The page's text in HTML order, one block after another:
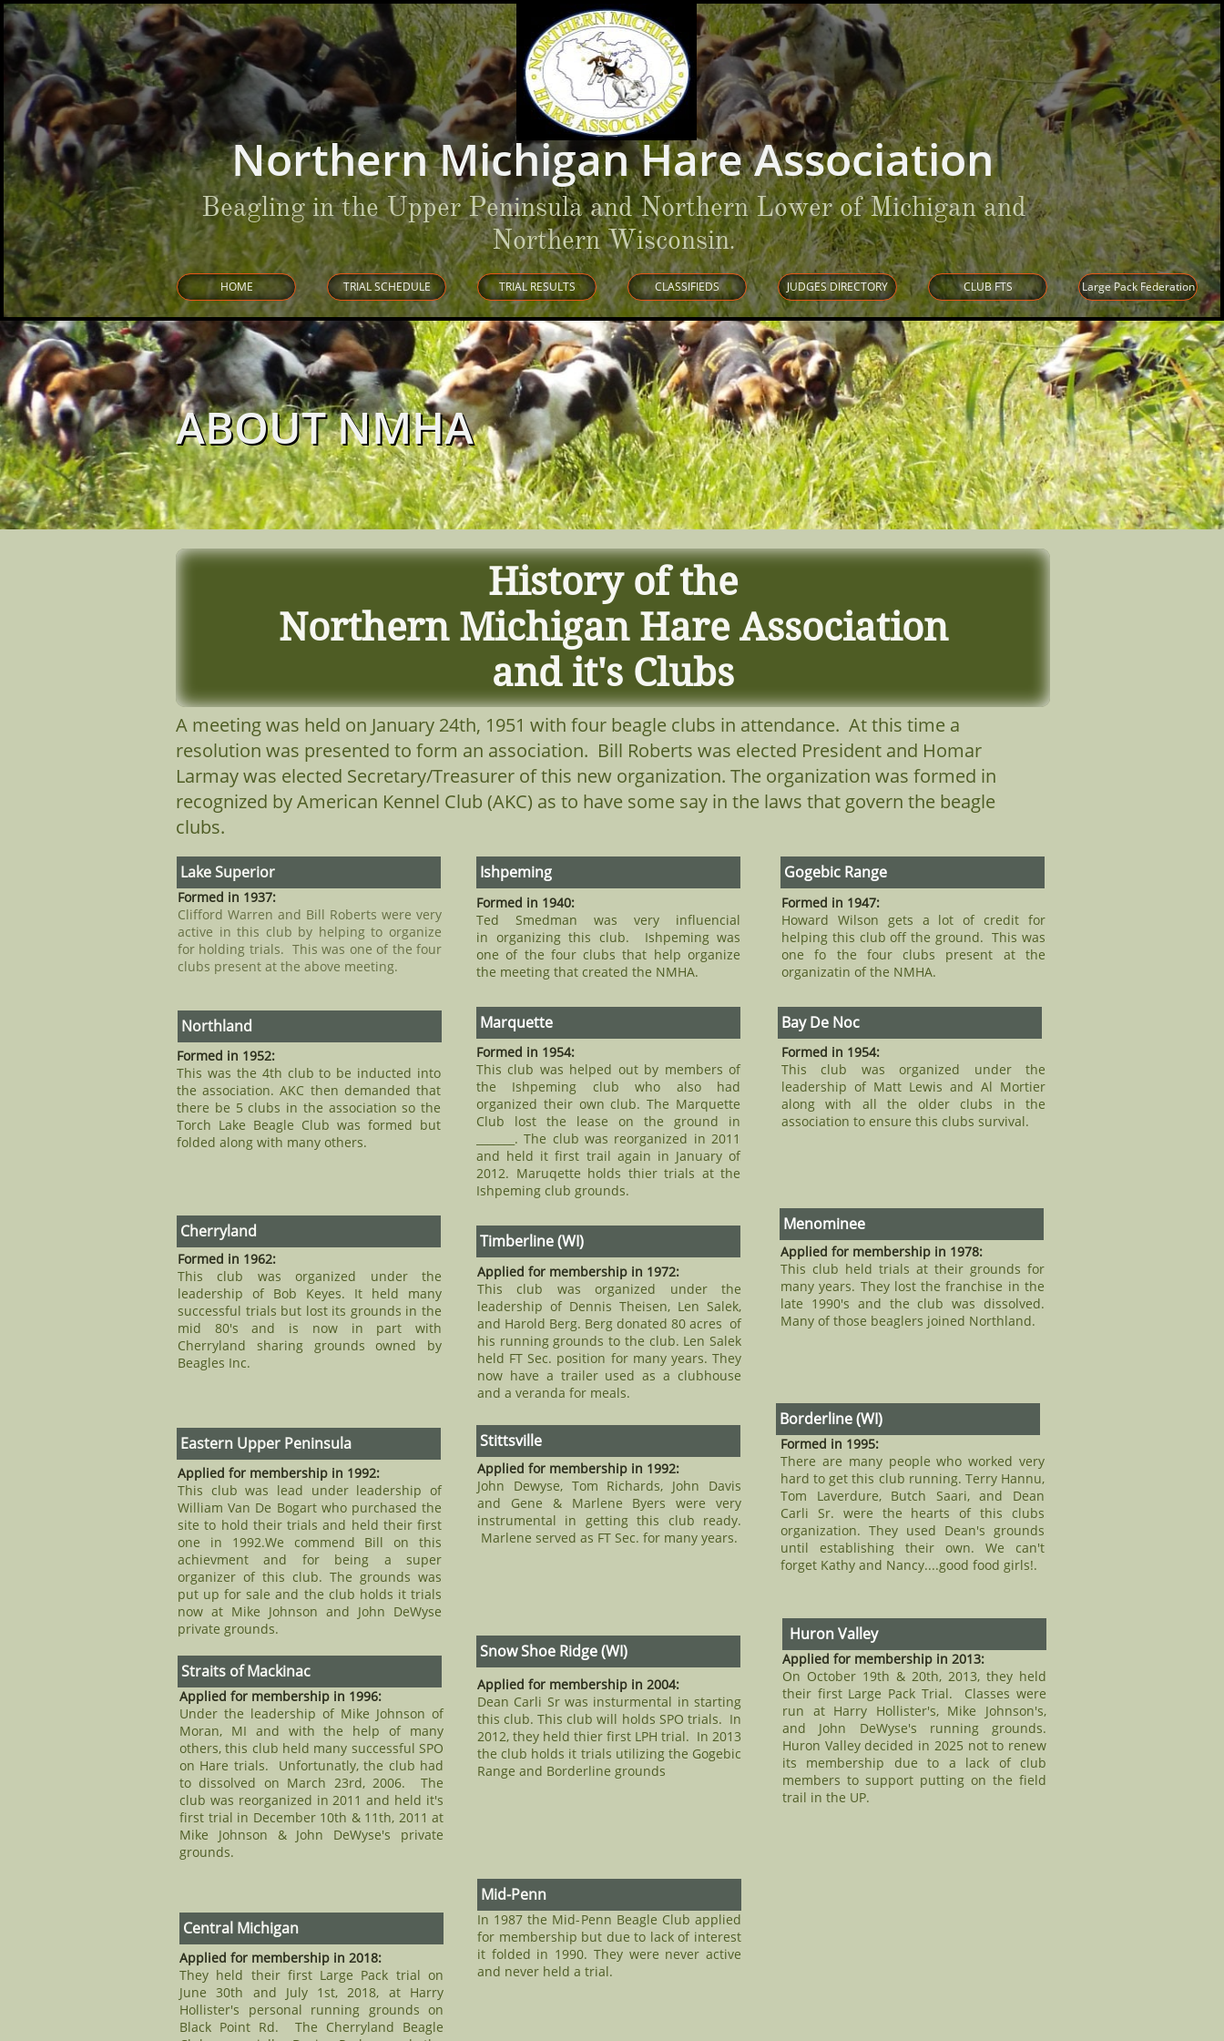
HOME TRIAL SCHEDULE TRIAL RESULTS CLASSIFIEDS JUDGES DIRECTORY CLUB FTS Large Pack Federation
Northern Michigan Hare Association
Beagling in the Upper Peninsula and Northern Lower of Michigan and
Northern Wisconsin.
ABOUT NMHA
A meeting was held on January 24th, 1951 with four beagle clubs in attendance. At this time a
resolution was presented to form an association. Bill Roberts was elected President and Homar
Larmay was elected Secretary/Treasurer of this new organization. The organization was formed in
recognized by American Kennel Club (AKC) as to have some say in the laws that govern the beagle
clubs.
History of the
Northern Michigan Hare Association
and it's Clubs
Formed in 1947:
Howard Wilson gets a lot of credit for
helping this club off the ground. This was
one fo the four clubs present at the
organizatin of the NMHA.
Formed in 1937:
Clifford Warren and Bill Roberts were very
active in this club by helping to organize
for holding trials. This was one of the four
clubs present at the above meeting.
Formed in 1940:
Ted Smedman was very influencial
in organizing this club. Ishpeming was
one of the four clubs that help organize
the meeting that created the NMHA.
Lake Superior
Formed in 1954:
This club was organized under the
leadership of Matt Lewis and Al Mortier
along with all the older clubs in the
association to ensure this clubs survival.
Formed in 1952:
This was the 4th club to be inducted into
the association. AKC then demanded that
there be 5 clubs in the association so the
Torch Lake Beagle Club was formed but
folded along with many others.
Formed in 1954:
This club was helped out by members of
the Ishpeming club who also had
organized their own club. The Marquette
Club lost the lease on the ground in
_______. The club was reorganized in 2011
and held it first trail again in January of
2012. Maruqette holds thier trials at the
Ishpeming club grounds.
Applied for membership in 1978:
This club held trials at their grounds for
many years. They lost the franchise in the
late 1990's and the club was dissolved.
Many of those beaglers joined Northland.
Formed in 1962:
This club was organized under the
leadership of Bob Keyes. It held many
successful trials but lost its grounds in the
mid 80's and is now in part with
Cherryland sharing grounds owned by
Beagles Inc.
Applied for membership in 1972:
This club was organized under the
leadership of Dennis Theisen, Len Salek,
and Harold Berg. Berg donated 80 acres of
his running grounds to the club. Len Salek
held FT Sec. position for many years. They
now have a trailer used as a clubhouse
and a veranda for meals.
Formed in 1995:
There are many people who worked very
hard to get this club running. Terry Hannu,
Tom Laverdure, Butch Saari, and Dean
Carli Sr. were the hearts of this clubs
organization. They used Dean's grounds
until establishing their own. We can't
forget Kathy and Nancy....good food girls!.
Applied for membership in 1992:
This club was lead under leadership of
William Van De Bogart who purchased the
site to hold their trials and held their first
one in 1992.We commend Bill on this
achievment and for being a super
organizer of this club. The grounds was
put up for sale and the club holds it trials
now at Mike Johnson and John DeWyse
private grounds.
Applied for membership in 1992:
John Dewyse, Tom Richards, John Davis
and Gene & Marlene Byers were very
instrumental in getting this club ready.
Marlene served as FT Sec. for many years.
Applied for membership in 2013:
On October 19th & 20th, 2013, they held
their first Large Pack Trial. Classes were
run at Harry Hollister's, Mike Johnson's,
and John DeWyse's running grounds.
Huron Valley decided in 2025 not to renew
its membership due to a lack of club
members to support putting on the field
trail in the UP.
Applied for membership in 1996:
Under the leadership of Mike Johnson of
Moran, MI and with the help of many
others, this club held many successful SPO
on Hare trials. Unfortunatly, the club had
to dissolved on March 23rd, 2006. The
club was reorganized in 2011 and held it's
first trial in December 10th & 11th, 2011 at
Mike Johnson & John DeWyse's private
grounds.
Applied for membership in 2004:
Dean Carli Sr was insturmental in starting
this club. This club will holds SPO trials. In
2012, they held thier first LPH trial. In 2013
the club holds it trials utilizing the Gogebic
Range and Borderline grounds
In 1987 the Mid-Penn Beagle Club applied
for membership but due to lack of interest
it folded in 1990. They were never active
and never held a trial.
Applied for membership in 2018:
​They held their first Large Pack trial on
June 30th and July 1st, 2018, at Harry
Hollister's personal running grounds on
Black Point Rd. The Cherryland Beagle
Mid-Penn
Ishpeming Gogebic Range
Northland​ Marquette Bay De Noc
Cherryland Timberline (WI)
Menominee
Eastern Upper Peninsula Stittsville
Borderline (WI)
Straits of Mackinac
Snow Shoe Ridge (WI)
Huron Valley
Central Michigan